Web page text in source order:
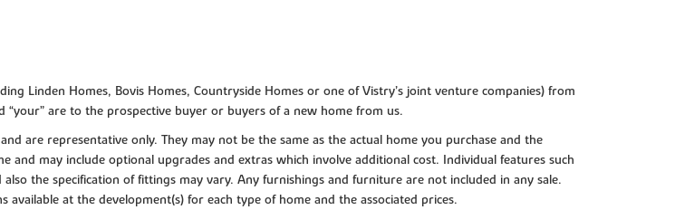
Linden Homes, Bovis Homes, Countryside Homes or one of Vistry’s joint venture companies) from
are to the prospective buyer or buyers of a new home from us.
are representative only. They may not be the same as the actual home you purchase and the
and may include optional upgrades and extras which involve additional cost. Individual features such
the specification of fittings may vary. Any furnishings and furniture are not included in any sale.
available at the development(s) for each type of home and the associated prices.